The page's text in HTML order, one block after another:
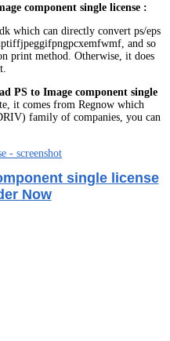
component single license :
which can directly convert ps/eps
and so
print method. Otherwise, it does
PS to Image component single
it comes from Regnow which
family of companies, you can
single license
Now